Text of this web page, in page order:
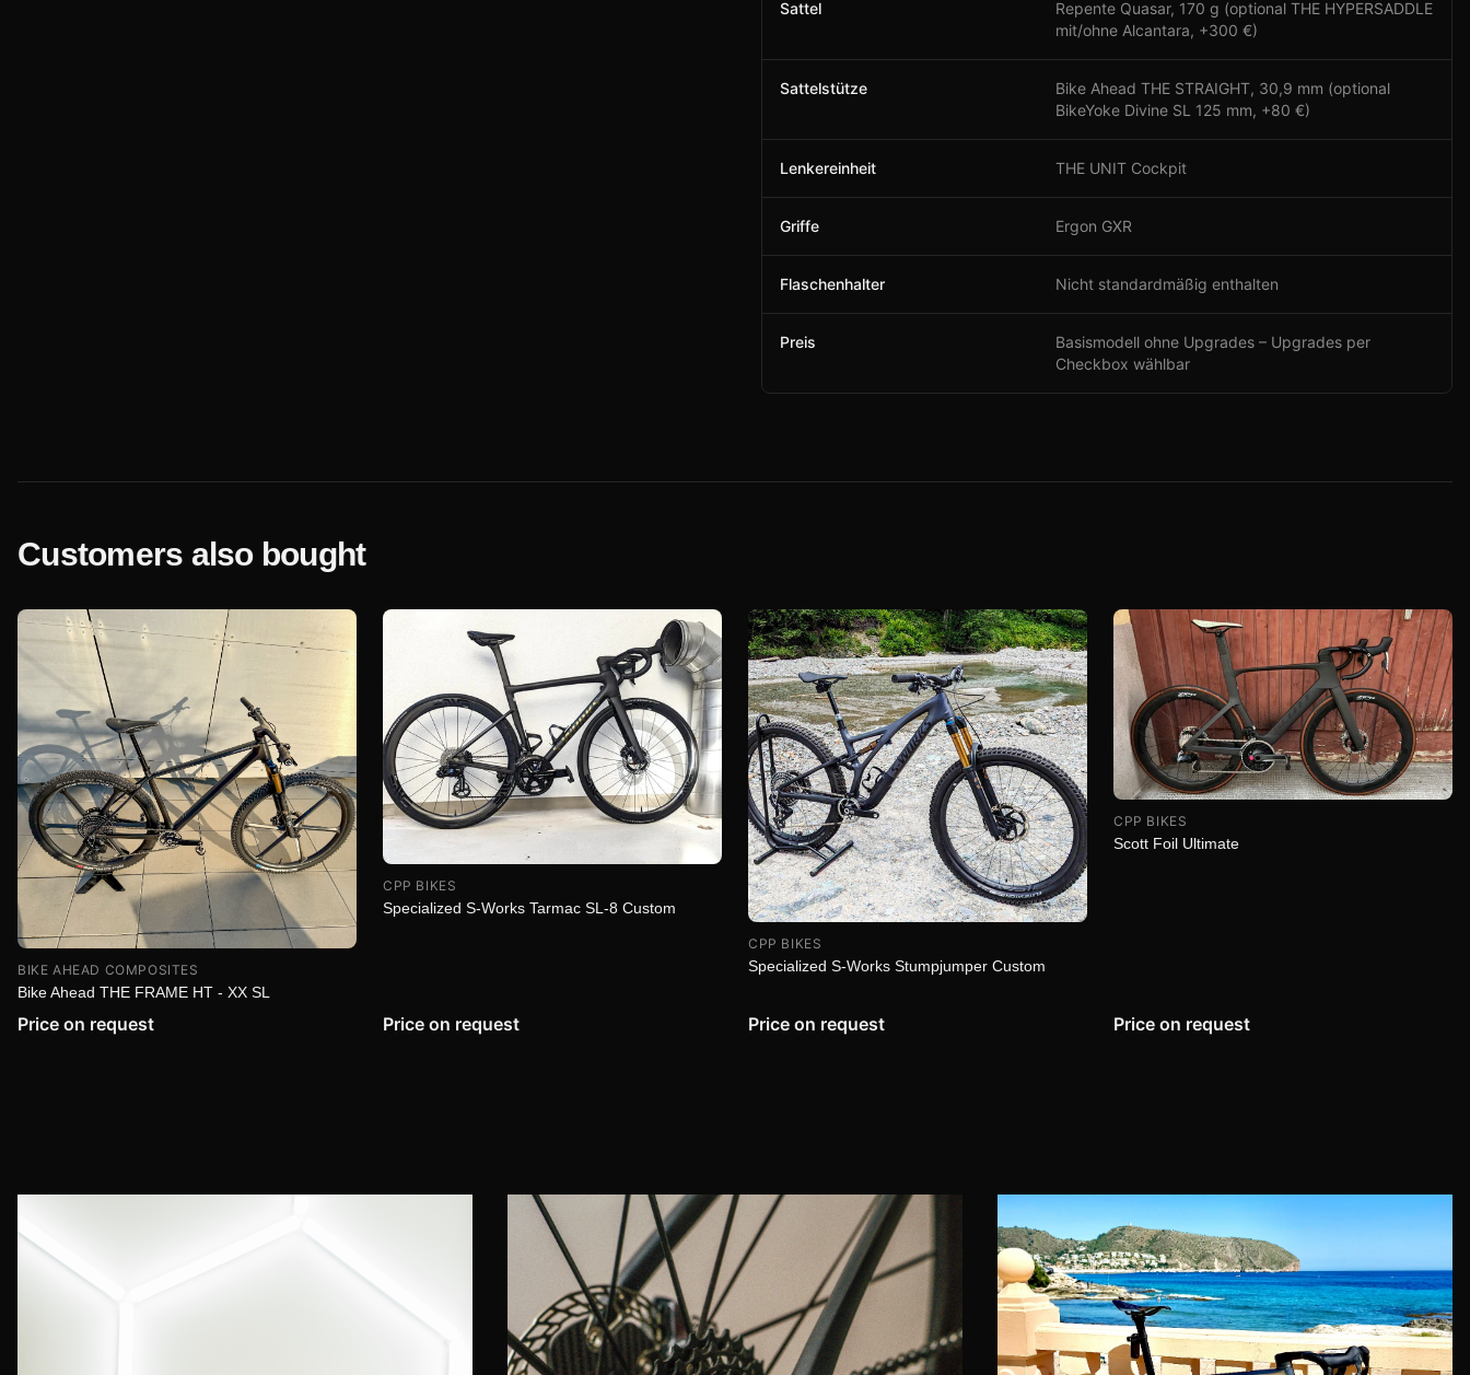
Sattel
Repente Quasar, 170 g (optional THE HYPERSADDLE
mit/ohne Alcantara, +300 €)
Sattelstütze
Bike Ahead THE STRAIGHT, 30,9 mm (optional
BikeYoke Divine SL 125 mm, +80 €)
Lenkereinheit THE UNIT Cockpit
Griffe Ergon GXR
Flaschenhalter Nicht standardmäßig enthalten
Preis
Basismodell ohne Upgrades – Upgrades per
Checkbox wählbar
Customers also bought
BIKE AHEAD COMPOSITES
Bike Ahead THE FRAME HT - XX SL
Price on request
CPP BIKES
Specialized S-Works Tarmac SL-8 Custom
Price on request
CPP BIKES
Specialized S-Works Stumpjumper Custom
Price on request
CPP BIKES
Scott Foil Ultimate
Price on request